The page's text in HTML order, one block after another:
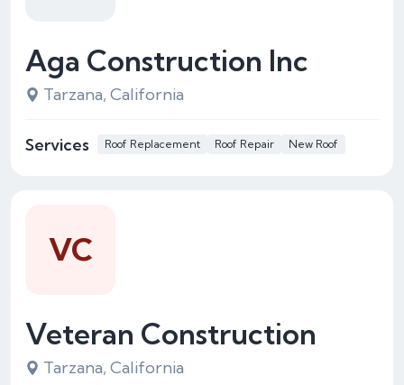
Aga Construction Inc
Tarzana, California
Services Roof Replacement Roof Repair New Roof
Veteran Construction
Tarzana, California
VC